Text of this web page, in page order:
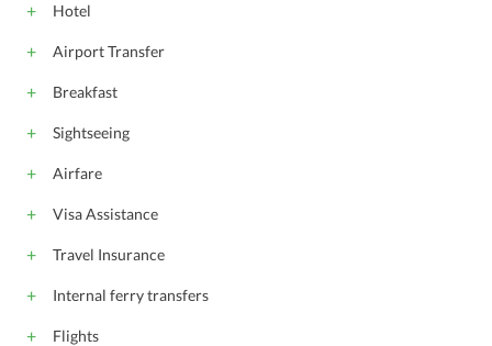
Hotel
Airport Transfer
Breakfast
Sightseeing
Airfare
Visa Assistance
Travel Insurance
Internal ferry transfers
Flights